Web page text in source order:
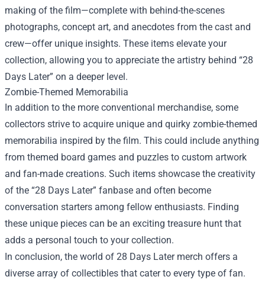
making of the film—complete with behind-the-scenes
photographs, concept art, and anecdotes from the cast and
crew—offer unique insights. These items elevate your
collection, allowing you to appreciate the artistry behind “28
Days Later” on a deeper level.
Zombie-Themed Memorabilia
In addition to the more conventional merchandise, some
collectors strive to acquire unique and quirky zombie-themed
memorabilia inspired by the film. This could include anything
from themed board games and puzzles to custom artwork
and fan-made creations. Such items showcase the creativity
of the “28 Days Later” fanbase and often become
conversation starters among fellow enthusiasts. Finding
these unique pieces can be an exciting treasure hunt that
adds a personal touch to your collection.
In conclusion, the world of 28 Days Later merch offers a
diverse array of collectibles that cater to every type of fan.